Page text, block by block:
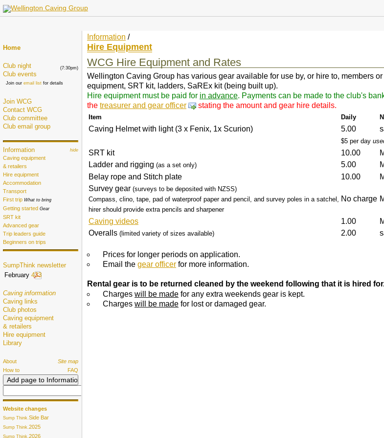
Home
(7:30pm)
Club night
Club events
Join our email list for details
Join WCG
Contact WCG
Club committee
Club email group
hide
Information
Caving equipment
& retailers
Hire equipment
Accommodation
Transport
First trip What to bring
Getting started Gear
SRT kit
Advanced gear
Trip leaders guide
Beginners on trips
SumpThink newsletter
February 433
Caving information
Caving links
Club photos
Caving equipment
& retailers
Hire equipment
Library
Site map
About
FAQ
How to
Website changes
Sump Think.Side Bar
Sump Think.2025
Sump Think.2026
Information /
Hire Equipment
WCG Hire Equipment and Rates
Wellington Caving Group has various gear available for use by, or hire to, members
equipment, SRT kit, ladders, SaREx kit (being built up).
Hire equipment must be paid for in advance. Payments can be made to the club's
the treasurer and gear officer stating the amount and gear hire details.
Item Daily
Caving Helmet with light (3 x Fenix, 1x Scurion) 5.00
$5 per day
SRT kit 10.00
Ladder and rigging (as a set only) 5.00
Belay rope and Stitch plate
10.00
Survey gear (surveys to be deposited with NZSS)
Compass, clino, tape, pad of waterproof paper and pencil, and survey poles in a satchel,
hirer should provide extra pencils and sharpener
No charge
Caving videos 1.00
Overalls (limited variety of sizes available) 2.00
Prices for longer periods on application.
Email the gear officer for more information.
Rental gear is to be returned cleaned by the weekend following that it is hired
Charges will be made for any extra weekends gear is kept.
Charges will be made for lost or damaged gear.